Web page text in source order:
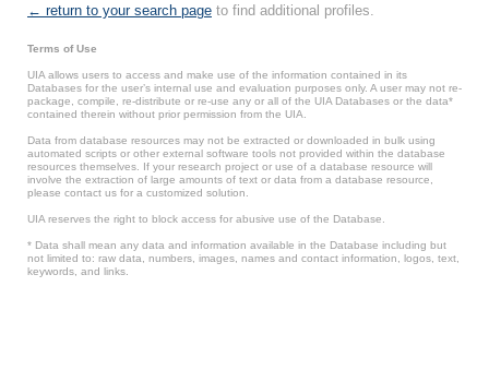
← return to your search page to find additional profiles.
Terms of Use
UIA allows users to access and make use of the information contained in its
Databases for the user’s internal use and evaluation purposes only. A user may not re-
package, compile, re-distribute or re-use any or all of the UIA Databases or the data*
contained therein without prior permission from the UIA.
Data from database resources may not be extracted or downloaded in bulk using
automated scripts or other external software tools not provided within the database
resources themselves. If your research project or use of a database resource will
involve the extraction of large amounts of text or data from a database resource,
please contact us for a customized solution.
UIA reserves the right to block access for abusive use of the Database.
* Data shall mean any data and information available in the Database including but
not limited to: raw data, numbers, images, names and contact information, logos, text,
keywords, and links.